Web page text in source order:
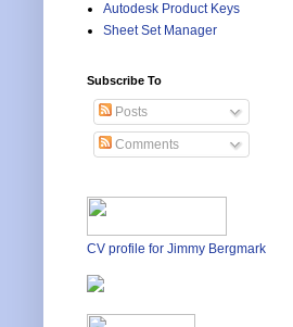
Autodesk Product Keys
Sheet Set Manager
Subscribe To
Posts
Comments
CV profile for Jimmy Bergmark